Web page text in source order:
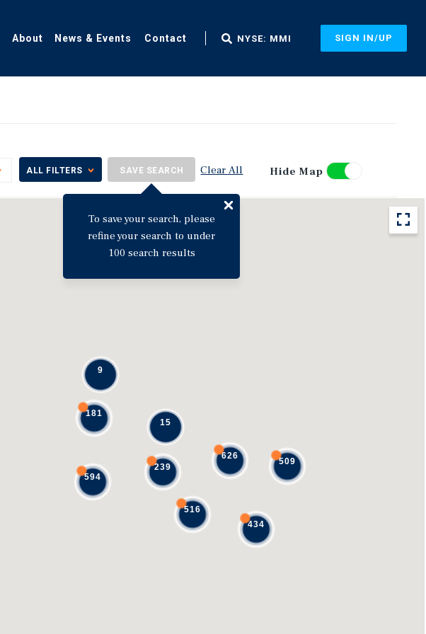
About News & Events Contact NYSE: MMI SIGN IN/UP
ToggleALL FILTERS SAVE SEARCH
To save your search, please
refine your search to under
100 search results
Clear All Hide Map
594
239
516
434
509
181
626
9
15